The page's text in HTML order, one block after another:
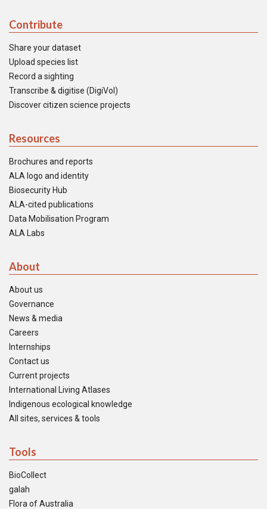
Contribute
Share your dataset
Upload species list
Record a sighting
Transcribe & digitise (DigiVol)
Discover citizen science projects
Resources
Brochures and reports
ALA logo and identity
Biosecurity Hub
ALA-cited publications
Data Mobilisation Program
ALA Labs
About
About us
Governance
News & media
Careers
Internships
Contact us
Current projects
International Living Atlases
Indigenous ecological knowledge
All sites, services & tools
Tools
BioCollect
galah
Flora of Australia